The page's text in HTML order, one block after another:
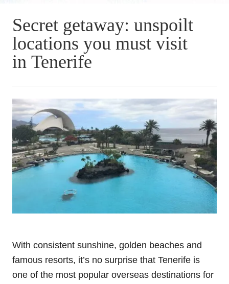
Secret getaway: unspoilt
locations you must visit
in Tenerife
With consistent sunshine, golden beaches and
famous resorts, it’s no surprise that Tenerife is
one of the most popular overseas destinations for